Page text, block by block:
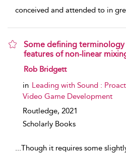
conceived and attended to in
Some defining terminology
features of non-linear
show result details
Rob Bridgett
in Leading with Sound :
Video Game Development
Routledge, 2021
Scholarly Books
...Though it requires some